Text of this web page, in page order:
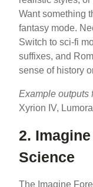
Want something
fantasy mode.
Switch to sci-fi
suffixes, and
sense of history
Example outputs
Xyrion IV,
2.
Science
The Imagine